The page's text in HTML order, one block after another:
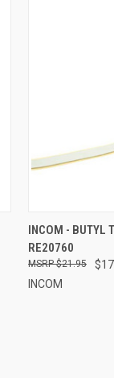
QUICK VIEW
Compare
INCOM - BUTYL
RE20760
$21.95
INCOM